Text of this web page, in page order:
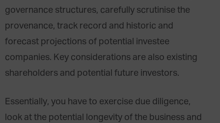
governance structures, carefully scrutinise the
provenance, track record and historic and
forecast projections of potential investee
companies. Key considerations are also existing
shareholders and potential future investors.
Essentially, you have to exercise due diligence,
look at the potential longevity of the business and